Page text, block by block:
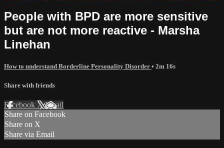
People with BPD are more sensitive
but are not more reactive - Marsha
Linehan
How to understand Borderline Personality Disorder • 2m 16s
Share with friends
Facebook XEmail
Share on Facebook
Share on X
Share via Email